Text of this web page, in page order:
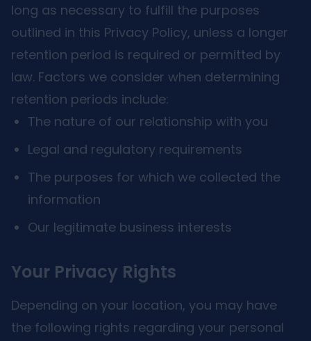
long as necessary to fulfill the purposes
outlined in this Privacy Policy, unless a longer
retention period is required or permitted by
law. Factors we consider when determining
retention periods include:
The nature of our relationship with you
Legal and regulatory requirements
The purposes for which we collected the
information
Our legitimate business interests
Your Privacy Rights
Depending on your location, you may have
the following rights regarding your personal